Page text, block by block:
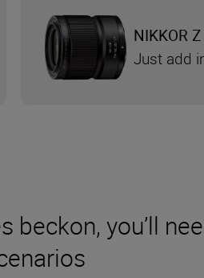
you’ll
NIKKOR
Just add